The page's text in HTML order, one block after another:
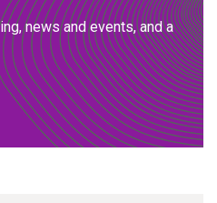
news and events, and a